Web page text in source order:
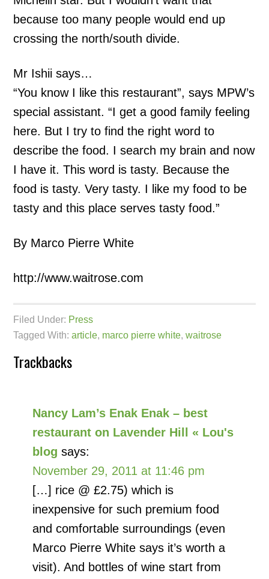
because too many people would end up
crossing the north/south divide.
Mr Ishii says…
“You know I like this restaurant”, says MPW’s
special assistant. “I get a good family feeling
here. But I try to find the right word to
describe the food. I search my brain and now
I have it. This word is tasty. Because the
food is tasty. Very tasty. I like my food to be
tasty and this place serves tasty food.”
By Marco Pierre White
http://www.waitrose.com
Filed Under: Press
Tagged With:article, marco pierre white,waitrose
Trackbacks
Nancy Lam’s Enak Enak – best
restaurant on Lavender Hill « Lou's
blog says:
November 29, 2011 at 11:46 pm
[…] rice @ £2.75) which is
inexpensive for such premium food
and comfortable surroundings (even
Marco Pierre White says it’s worth a
visit). And bottles of wine start from